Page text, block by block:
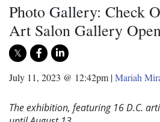
Photo Gallery: Check
Art Salon Gallery
July 11, 2023 @ 12:42pm |Mariah
The exhibition, featuring 16 D.C.